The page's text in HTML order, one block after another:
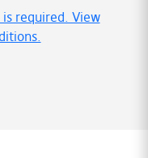
required. View